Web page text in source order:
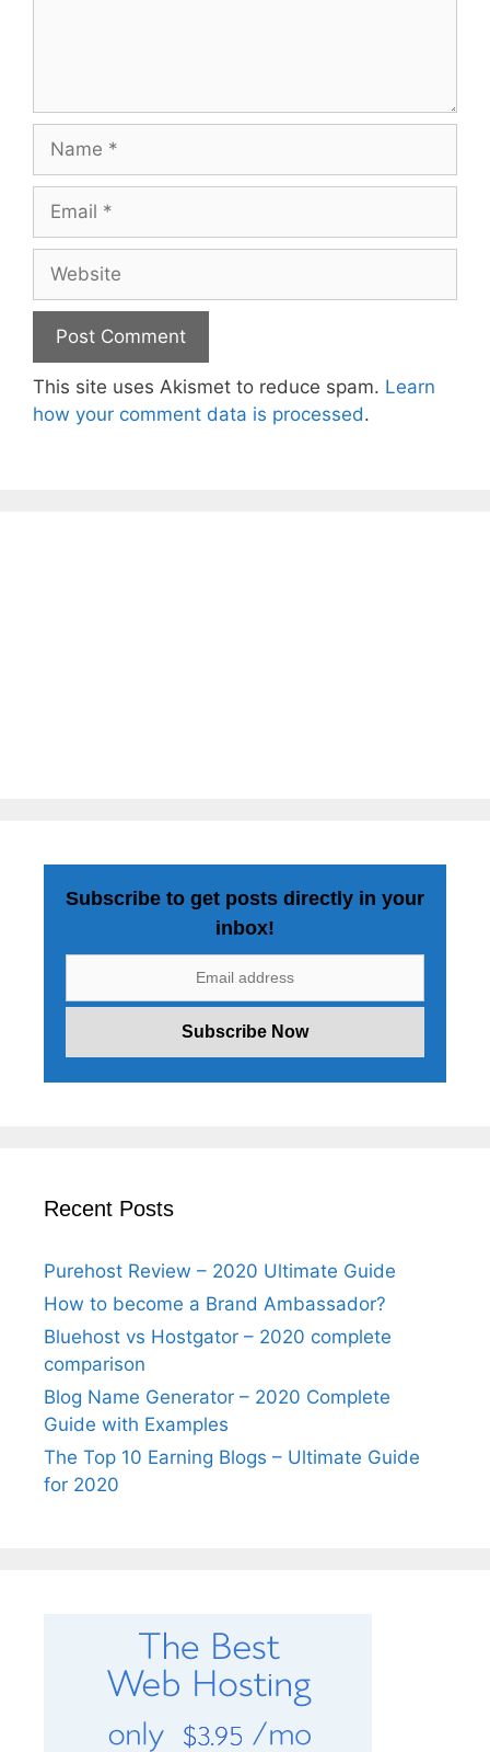
Name
Email
Website
This site uses Akismet to reduce spam. Learn
how your comment data is processed.
Subscribe to get posts directly in your
inbox!
Recent Posts
Purehost Review – 2020 Ultimate Guide
How to become a Brand Ambassador?
Bluehost vs Hostgator – 2020 complete
comparison
Blog Name Generator – 2020 Complete
Guide with Examples
The Top 10 Earning Blogs – Ultimate Guide
for 2020